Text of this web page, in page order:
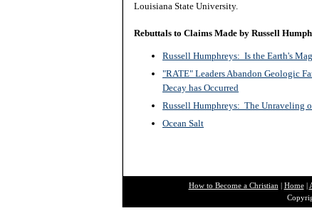
Louisiana State University.
Rebuttals to Claims Made by Russell
Russell Humphreys: Is the Earth's
"RATE" Leaders Abandon Geologic
Decay has Occurred
Russell Humphreys: The Unraveling
Ocean Salt
How to Become a Christian | Home|